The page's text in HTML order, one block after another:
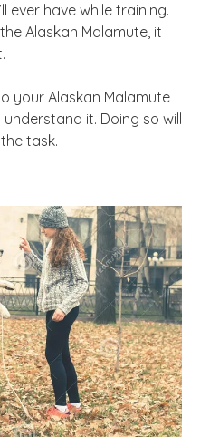
ever have while training.
Alaskan Malamute, it
your Alaskan Malamute
it. Doing so will
task.